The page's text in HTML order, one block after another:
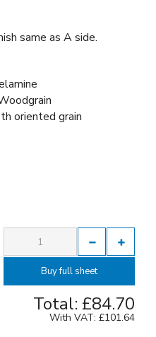
same as A side.
oriented grain
Buy full sheet
Total: £84.70
With VAT: £101.64